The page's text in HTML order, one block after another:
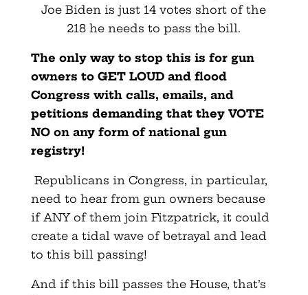
Joe Biden is just 14 votes short of the
218 he needs to pass the bill.
The only way to stop this is for gun
owners to GET LOUD and flood
Congress with calls, emails, and
petitions demanding that they VOTE
NO on any form of national gun
registry!
Republicans in Congress, in particular,
need to hear from gun owners because
if ANY of them join Fitzpatrick, it could
create a tidal wave of betrayal and lead
to this bill passing!
And if this bill passes the House, that’s